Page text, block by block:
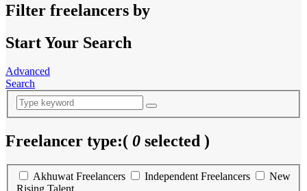
Filter freelancers by
Start Your Search
Advanced
Search
Freelancer type:( 0 selected )
Akhuwat Freelancers Independent Freelancers
New